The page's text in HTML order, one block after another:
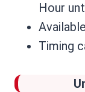
Hour
Timing